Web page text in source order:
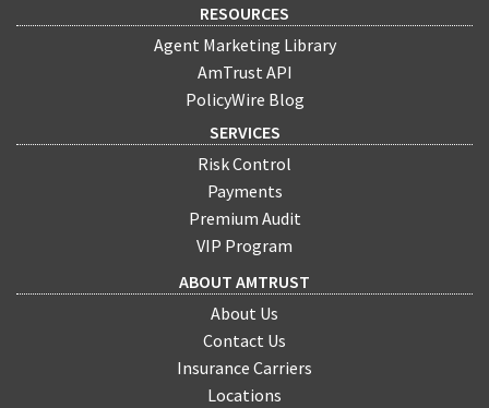
RESOURCES
Agent Marketing Library
AmTrust API
PolicyWire Blog
SERVICES
Risk Control
Payments
Premium Audit
VIP Program
ABOUT AMTRUST
About Us
Contact Us
Insurance Carriers
Locations